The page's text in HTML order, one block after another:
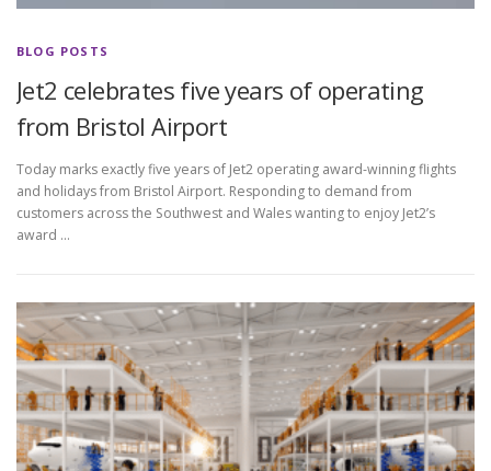
BLOG POSTS
Jet2 celebrates five years of operating
from Bristol Airport
Today marks exactly five years of Jet2 operating award-winning flights
and holidays from Bristol Airport. Responding to demand from
customers across the Southwest and Wales wanting to enjoy Jet2’s
award …